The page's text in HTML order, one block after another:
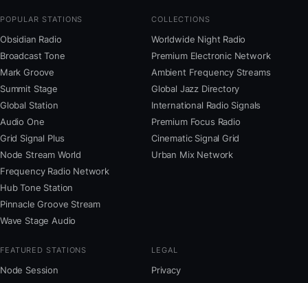
POPULAR STATIONS
Obsidian Radio
Broadcast Tone
Mark Groove
Summit Stage
Global Station
Audio One
Grid Signal Plus
Node Stream World
Frequency Radio Network
Hub Tone Station
Pinnacle Groove Stream
Wave Stage Audio
COLLECTIONS
Worldwide Night Radio
Premium Electronic Network
Ambient Frequency Streams
Global Jazz Directory
International Radio Signals
Premium Focus Radio
Cinematic Signal Grid
Urban Mix Network
FEATURED STATIONS
Node Session
LEGAL
Privacy